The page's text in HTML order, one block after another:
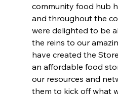
community food hub
and throughout the
were delighted to be
the reins to our
have created the
an affordable food
our resources and
them to kick off what